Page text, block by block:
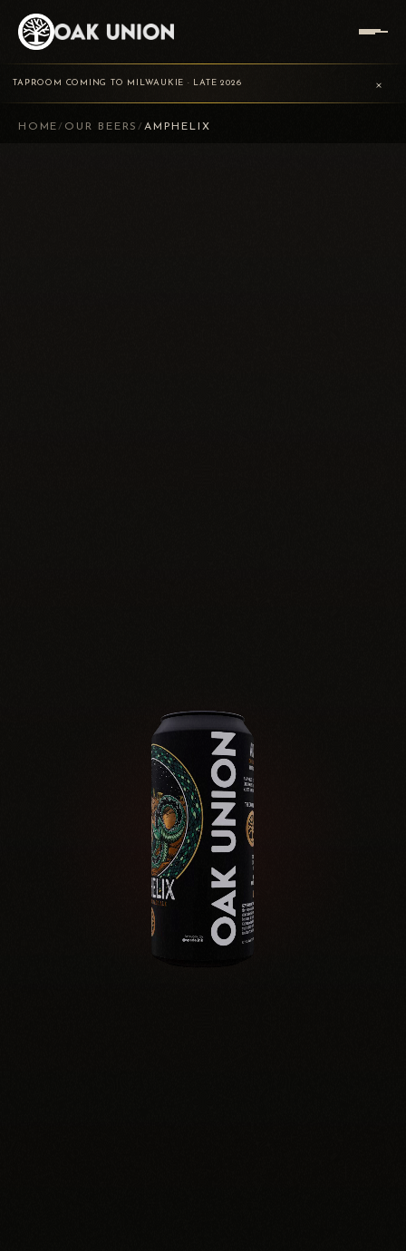
TAPROOM COMING TO MILWAUKIE · LATE 2026 ×
HOME/ OUR BEERS/AMPHELIX